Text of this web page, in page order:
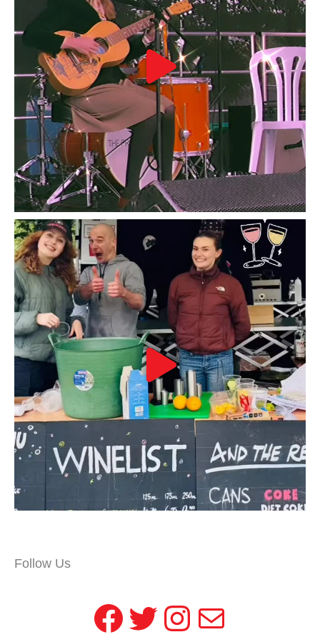
Follow Us
Facebook
Twitter
Instagram
Mail